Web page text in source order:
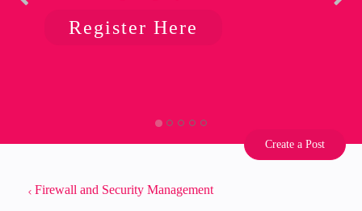
Register Here
Create a Post
Firewall and Security Management